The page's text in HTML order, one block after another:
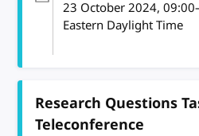
23 October 2024, 09:00
Eastern Daylight Time
Research Questions
Teleconference